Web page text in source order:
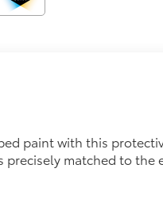
paint with this
precisely matched to the